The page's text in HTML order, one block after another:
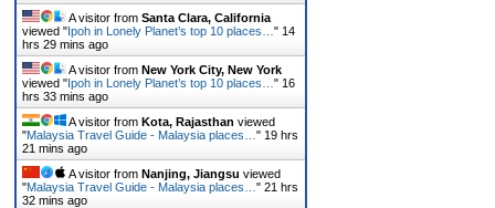
A visitor fromSanta Clara, California
viewed "Ipoh in Lonely Planet’s top 10 places…" 14
hrs 29 mins ago
A visitor fromNew York City, New York
viewed "Ipoh in Lonely Planet’s top 10 places…" 16
hrs 33 mins ago
A visitor fromKota, Rajasthan viewed
"Malaysia Travel Guide - Malaysia places…" 19 hrs
21 mins ago
A visitor fromNanjing, Jiangsu viewed
"Malaysia Travel Guide - Malaysia places…"21 hrs
32 mins ago